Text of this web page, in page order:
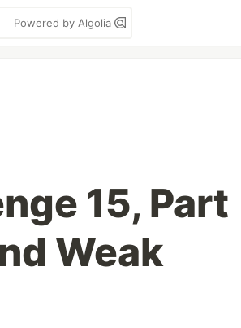
Powered by Algolia
15, Part
Weak